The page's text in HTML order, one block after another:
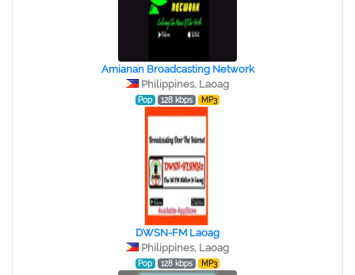
Amianan Broadcasting Network
Philippines, Laoag
Pop 128 kbps MP3
DWSN-FM Laoag
Philippines, Laoag
Pop 128 kbps MP3